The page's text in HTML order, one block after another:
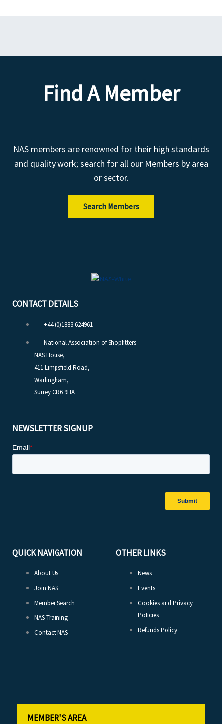
Find A Member
NAS members are renowned for their high standards
and quality work; search for all our Members by area
or sector.
Search Members
CONTACT DETAILS
+44 (0)1883 624961
National Association of Shopfitters
NAS House,
411 Limpsfield Road,
Warlingham,
Surrey CR6 9HA
NEWSLETTER SIGNUP
QUICK NAVIGATION
About Us
Join NAS
Member Search
NAS Training
Contact NAS
OTHER LINKS
News
Events
Cookies and Privacy
Policies
Refunds Policy
MEMBER'S AREA